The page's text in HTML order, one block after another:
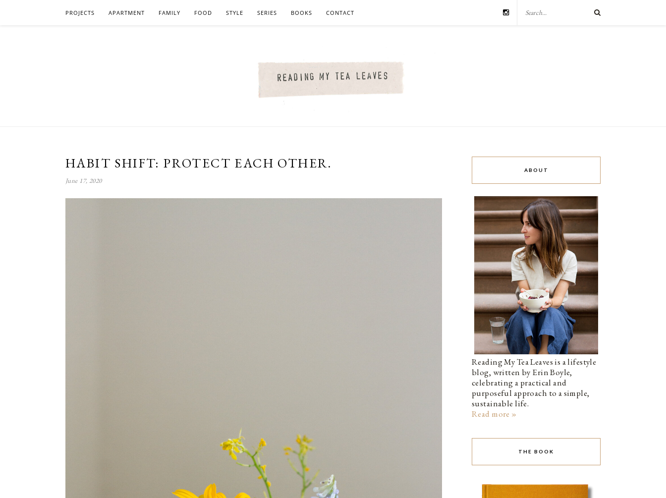
PROJECTS APARTMENT FAMILY FOOD STYLE SERIES BOOKS CONTACT
HABIT SHIFT: PROTECT EACH OTHER.
June 17, 2020
ABOUT
Reading My Tea Leaves is a lifestyle
blog, written by Erin Boyle,
celebrating a practical and
purposeful approach to a simple,
sustainable life.
Read more »
THE BOOK